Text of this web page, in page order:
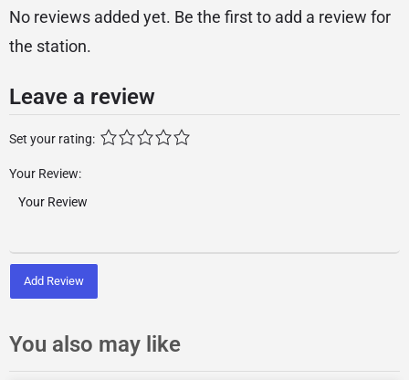
No reviews added yet. Be the first to add a review for
the station.
Leave a review
Set your rating:
Your Review:
Add Review
You also may like